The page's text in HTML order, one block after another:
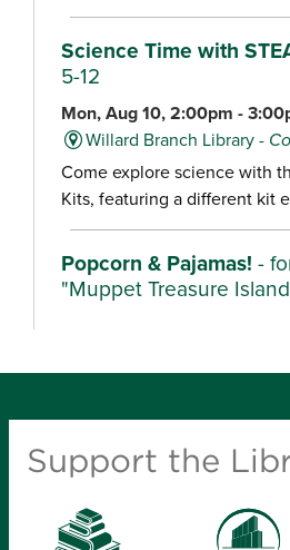
Science Time with
5-12
Mon, Aug 10, 2:00pm -
Willard Branch Library -
Come explore science with
Kits, featuring a different kit
Popcorn & Pajamas! -
"Muppet Treasure
Mon, Aug 10,
Community
Wear your pajamas and
these characters unearth
adventurous films.
Kindergarten Camp- for
Support the